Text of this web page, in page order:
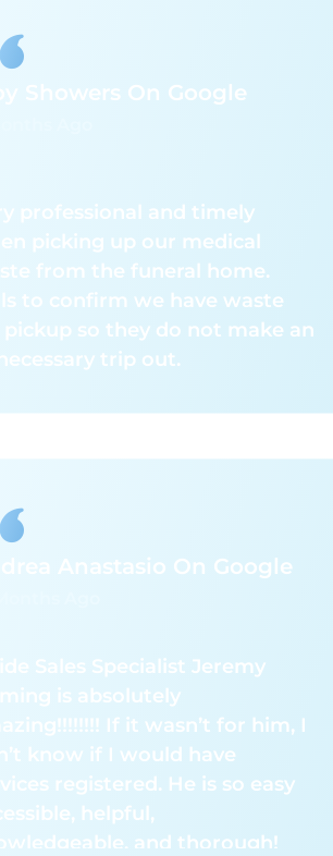
Showers On Google
professional and timely
picking up our medical
from the funeral home.
to confirm we have waste
pickup so they do not make an
trip out.
Anastasio On Google
Sales Specialist Jeremy
is absolutely
If it wasn’t for him, I
know if I would have
registered. He is so easy
helpful,
and thorough!